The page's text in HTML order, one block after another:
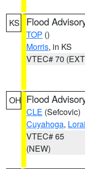
KS Flood
TOP ()
Morris, in KS
VTEC# 70
OH Flood
CLE (Sefcovic)
Cuyahoga,
VTEC# 65
(NEW)